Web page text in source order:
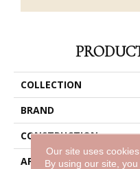
COLLECTION
BRAND
CONSTRUCTION
APPLICATION
Our site uses
By using our site,